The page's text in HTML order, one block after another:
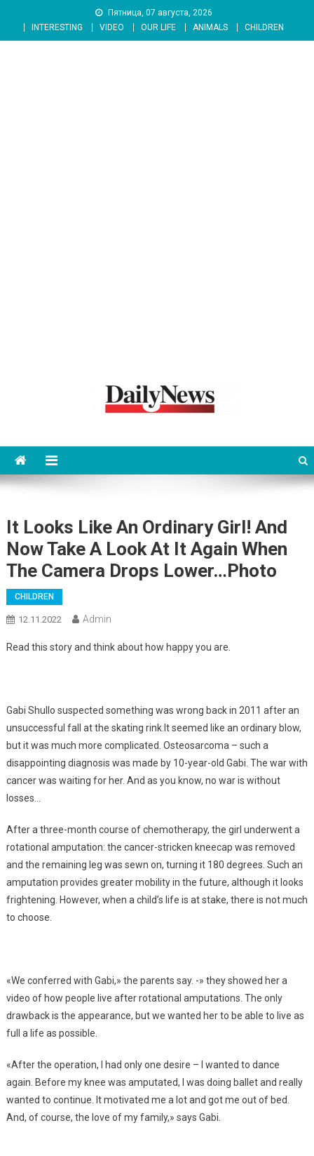
content
Пятница, 07 августа, 2026
INTERESTING
VIDEO OUR LIFE ANIMALS CHILDREN
It Looks Like An Ordinary Girl! And
Now Take A Look At It Again When
The Camera Drops Lower…Photo
CHILDREN
12.11.2022 Admin
Read this story and think about how happy you are.
Gabi Shullo suspected something was wrong back in 2011 after an
unsuccessful fall at the skating rink.It seemed like an ordinary blow,
but it was much more complicated. Osteosarcoma – such a
disappointing diagnosis was made by 10-year-old Gabi. The war with
cancer was waiting for her. And as you know, no war is without
losses…
After a three-month course of chemotherapy, the girl underwent a
rotational amputation: the cancer-stricken kneecap was removed
and the remaining leg was sewn on, turning it 180 degrees. Such an
amputation provides greater mobility in the future, although it looks
frightening. However, when a child’s life is at stake, there is not much
to choose.
«We conferred with Gabi,» the parents say. -» they showed her a
video of how people live after rotational amputations. The only
drawback is the appearance, but we wanted her to be able to live as
full a life as possible.
«After the operation, I had only one desire – I wanted to dance
again. Before my knee was amputated, I was doing ballet and really
wanted to continue. It motivated me a lot and got me out of bed.
And, of course, the love of my family,» says Gabi.